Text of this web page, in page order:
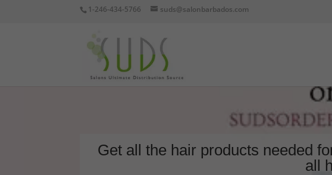
1-246-434-5766 suds@salonbarbados.com
Get all the hair products needed
all